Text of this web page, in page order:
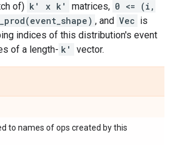
of) k' x k' matrices, 0 <= (i,
, and Vec is
indices of this distribution's event
of a length- k' vector.
to names of ops created by this